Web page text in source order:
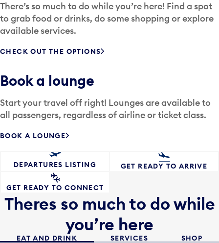
There’s so much to do while you’re here! Find a spot
to grab food or drinks, do some shopping or explore
available services.
CHECK OUT THE OPTIONS
Book a lounge
Start your travel off right! Lounges are available to
all passengers, regardless of airline or ticket class.
BOOK A LOUNGE
DEPARTURES LISTING GET READY TO ARRIVE
GET READY TO CONNECT
Theres so much to do while
you’re here
EAT AND DRINK SERVICES SHOP